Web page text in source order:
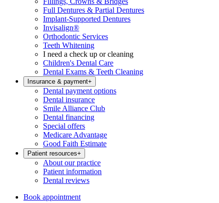
Full Dentures & Partial Dentures
Implant-Supported Dentures
Invisalign®
Orthodontic Services
Teeth Whitening
I need a check up or cleaning
Children's Dental Care
Dental Exams & Teeth Cleaning
Insurance & payment+
Dental payment options
Dental insurance
Smile Alliance Club
Dental financing
Special offers
Medicare Advantage
Good Faith Estimate
Patient resources+
About our practice
Patient information
Dental reviews
Book appointment